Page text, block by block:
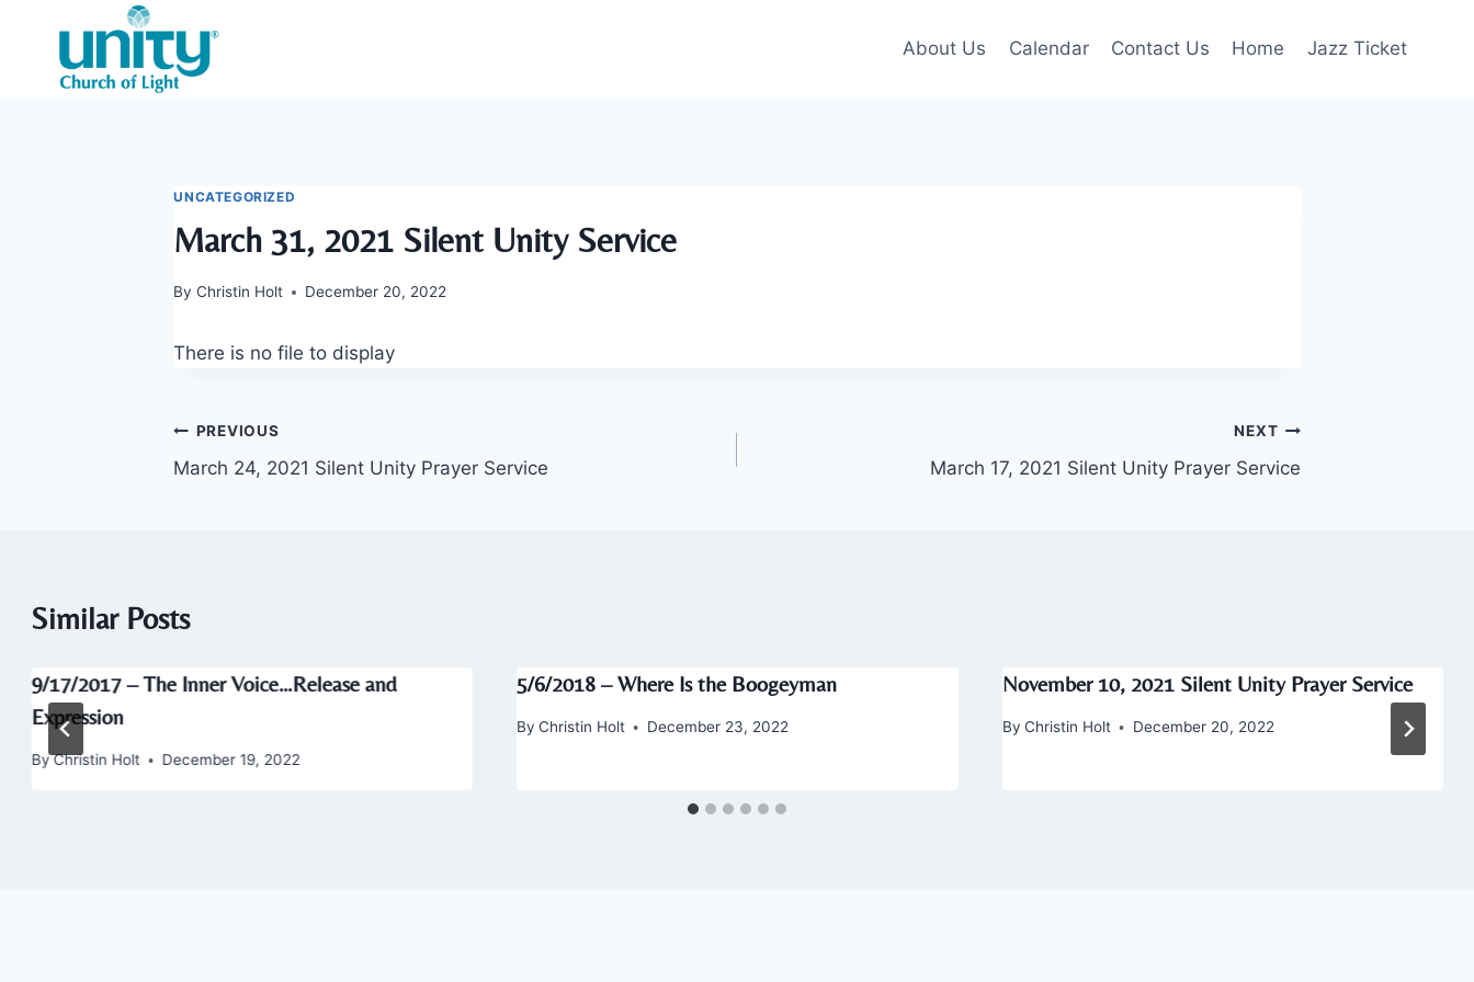
content
About Us Calendar Contact Us Home Jazz Ticket
UNCATEGORIZED
March 31, 2021 Silent Unity Service
By Christin Holt December 20, 2022
There is no file to display
Post
navigation
PREVIOUS
March 24, 2021 Silent Unity Prayer Service
NEXT
March 17, 2021 Silent Unity Prayer Service
Similar Posts
9/17/2017 – The Inner Voice…Release and
Expression
ByChristin Holt December 19, 2022
5/6/2018 – Where Is the Boogeyman
By Christin Holt December 23, 2022
November 10, 2021 Silent Unity Prayer Service
By Christin Holt December 20, 2022